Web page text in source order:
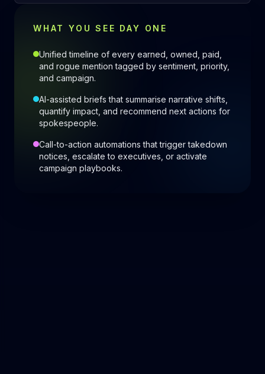
WHAT YOU SEE DAY ONE
Unified timeline of every earned, owned, paid,
and rogue mention tagged by sentiment, priority,
and campaign.
AI-assisted briefs that summarise narrative shifts,
quantify impact, and recommend next actions for
spokespeople.
Call-to-action automations that trigger takedown
notices, escalate to executives, or activate
campaign playbooks.